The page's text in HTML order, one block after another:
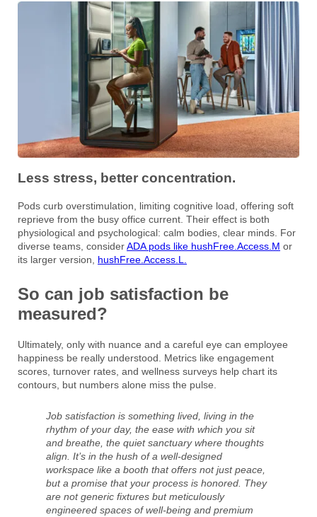
Less stress, better concentration.
Pods curb overstimulation, limiting cognitive load, offering soft
reprieve from the busy office current. Their effect is both
physiological and psychological: calm bodies, clear minds. For
diverse teams, considerADA pods like hushFree.Access.M or
its larger version, hushFree.Access.L.
So can job satisfaction be
measured?
Ultimately, only with nuance and a careful eye can employee
happiness be really understood. Metrics like engagement
scores, turnover rates, and wellness surveys help chart its
contours, but numbers alone miss the pulse.
Job satisfaction is something lived, living in the
rhythm of your day, the ease with which you sit
and breathe, the quiet sanctuary where thoughts
align. It’s in the hush of a well-designed
workspace like a booth that offers not just peace,
but a promise that your process is honored. They
are not generic fixtures but meticulously
engineered spaces of well-being and premium